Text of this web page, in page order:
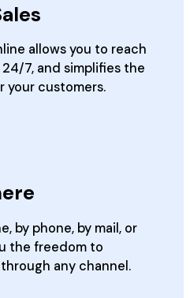
allows you to reach
7, and simplifies the
your customers.
by phone, by mail, or
the freedom to
any channel.